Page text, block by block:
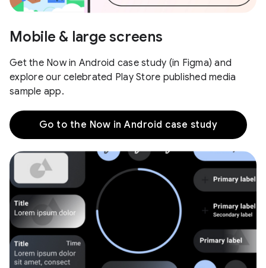
Mobile & large screens
Get the Now in Android case study (in Figma) and
explore our celebrated Play Store published media
sample app.
Go to the Now in Android case study